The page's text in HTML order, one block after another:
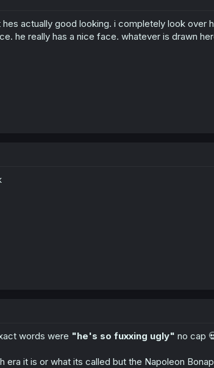
actually good looking. i completely look over
he really has a nice face. whatever is drawn
words were "he's so fuxxing ugly" no cap
era it is or what its called but the Napoleon